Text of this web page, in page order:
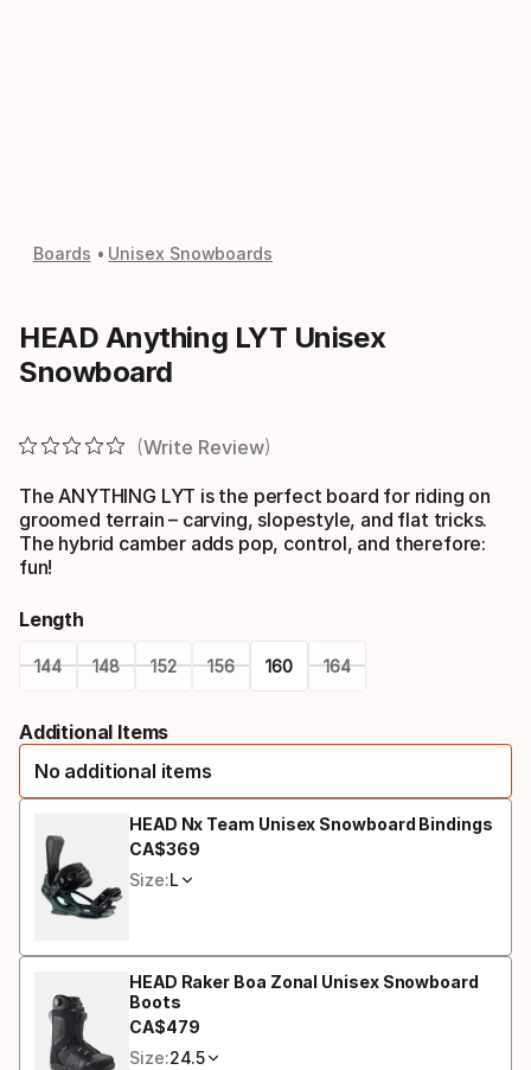
Boards Unisex Snowboards
HEAD Anything LYT Unisex
Snowboard
Write Review
The ANYTHING LYT is the perfect board for riding on
groomed terrain – carving, slopestyle, and flat tricks.
The hybrid camber adds pop, control, and therefore:
fun!
Length
144 148 152 156 160 164
select
option:
length
Additional Items
No additional items
HEAD Nx Team Unisex Snowboard Bindings
CA$369
Final price
Size:L
HEAD Raker Boa Zonal Unisex Snowboard
Boots
CA$479
Final price
Size:24.5